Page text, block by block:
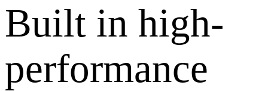
Built in high-
performance